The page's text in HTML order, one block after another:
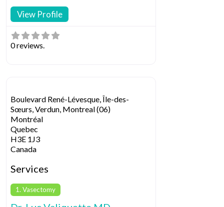
View Profile
0 reviews.
Boulevard René-Lévesque, Île-des-
Sœurs, Verdun, Montreal (06)
Montréal
Quebec
H3E 1J3
Canada
Services
1. Vasectomy